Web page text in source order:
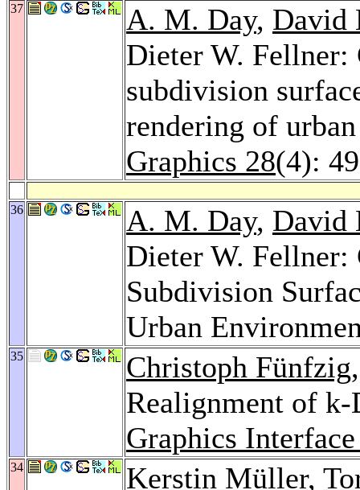
37 A. M. Day, David
Dieter W.
subdivision
rendering of
Graphics 28(4):
36 A. M. Day, David
Dieter W. Fellner:
Subdivision
Urban
35 Christoph Fünfzig
Realignment of k-
Graphics
34 Kerstin Müller,